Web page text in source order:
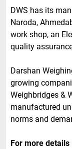
DWS has its
Naroda,
work shop, an
quality
Darshan
growing
Weighbridges &
manufactured
norms and
For more details